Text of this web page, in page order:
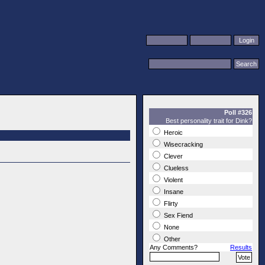
Poll #326
Best personality trait for Dink?
Heroic
Wisecracking
Clever
Clueless
Violent
Insane
Flirty
Sex Fiend
None
Other
Any Comments?
Results